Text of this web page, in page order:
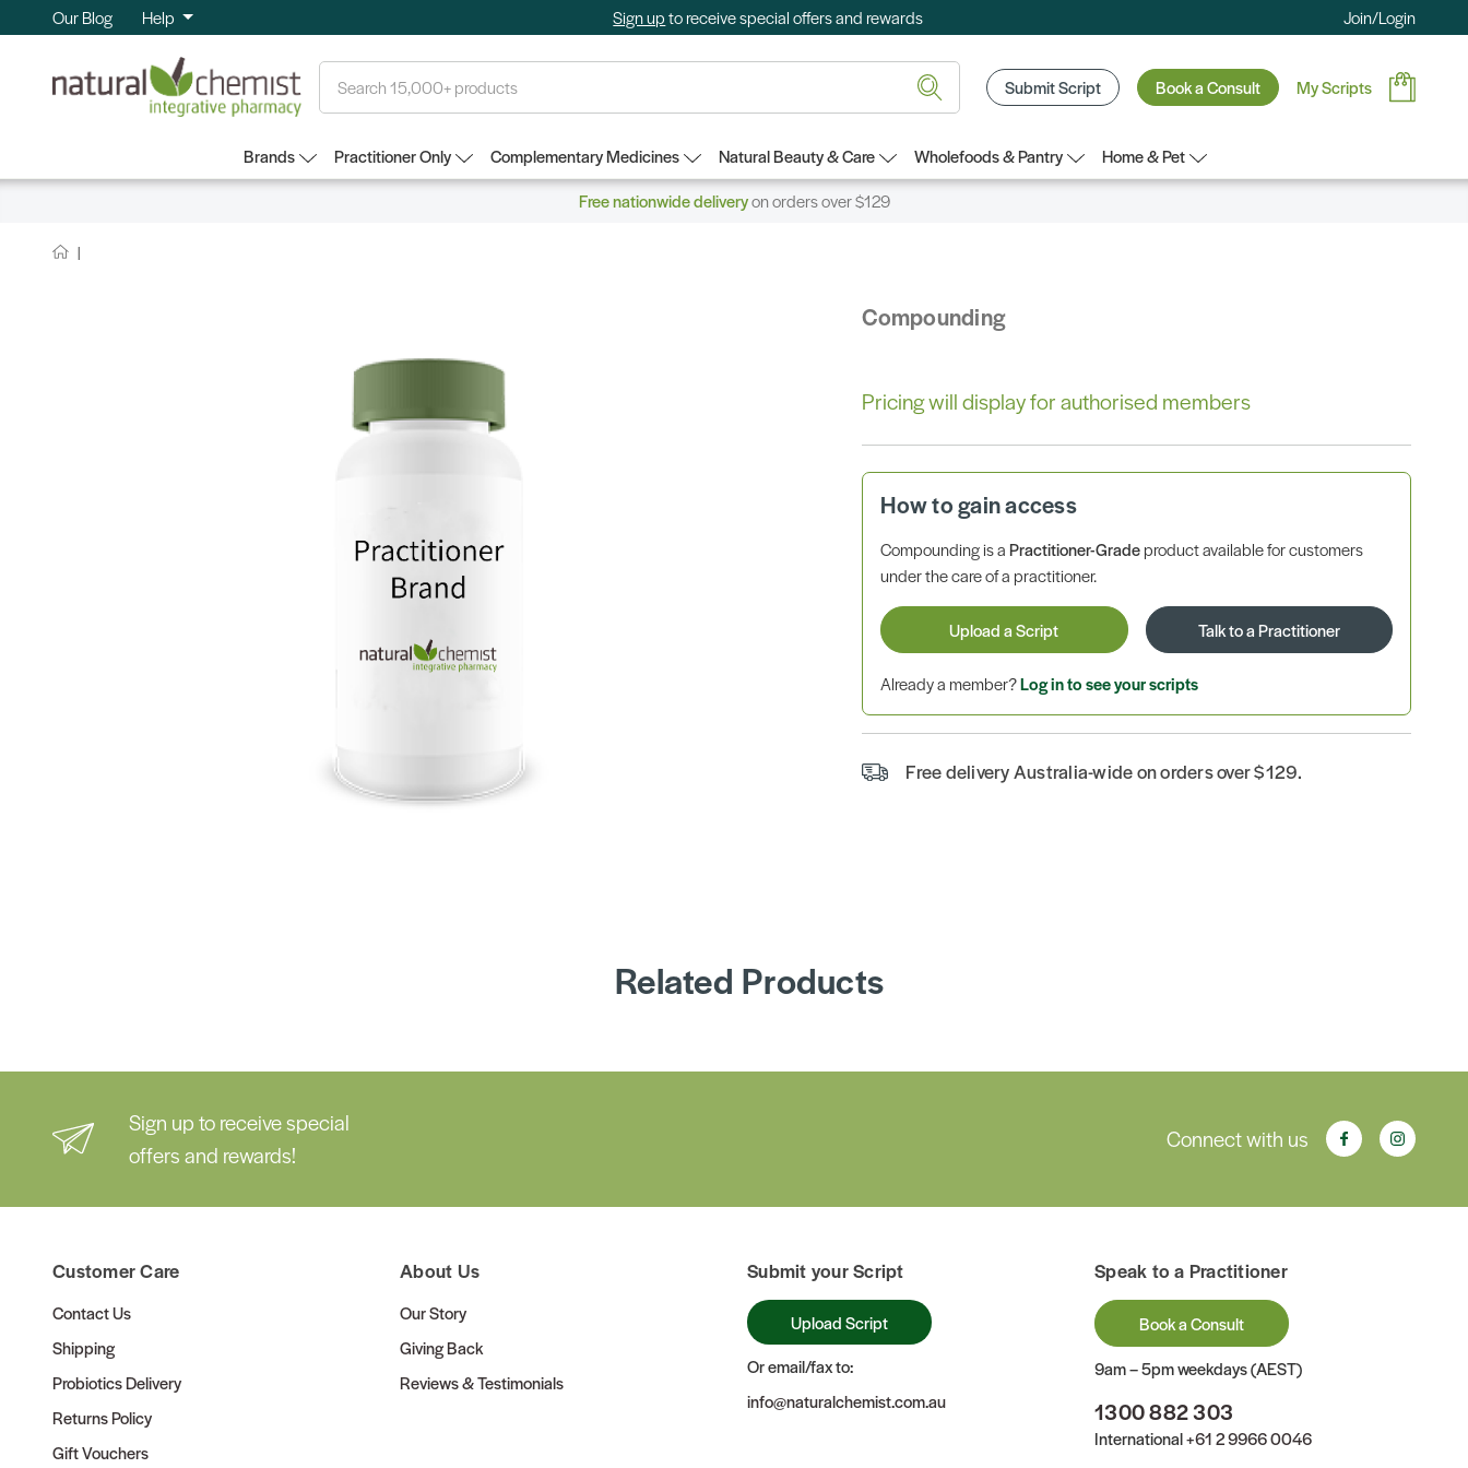
Our Blog Help Sign upto receive special offers and rewards Join/Login
Submit Script Book a Consult My Scripts
Brands Practitioner Only Complementary Medicines Natural Beauty & Care Wholefoods & Pantry
Home & Pet
Free nationwide deliveryon orders over $129
Compounding
Pricing will display for authorised members
How to gain access
Compounding is aPractitioner-Gradeproduct available for customers
under the care of a practitioner.
Upload a Script Talk to a Practitioner
Already a member?Log in to see your scripts
Free delivery Australia-wide on orders over $129.
Related Products
Sign up to receive special
offers and rewards!
Connect with us
Customer Care
Contact Us
Shipping
Probiotics Delivery
Returns Policy
Gift Vouchers
About Us
Our Story
Giving Back
Reviews & Testimonials
Submit your Script
Upload Script
Or email/fax to:
info@naturalchemist.com.au
Speak to a Practitioner
Book a Consult
9am – 5pm weekdays (AEST)
1300 882 303
International+61 2 9966 0046